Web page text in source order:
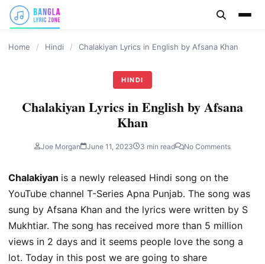
content
Home / Hindi / Chalakiyan Lyrics in English by Afsana Khan
HINDI
Chalakiyan Lyrics in English by Afsana
Khan
Joe Morgan June 11, 2023 3 min read No Comments
Chalakiyan is a newly released Hindi song on the
YouTube channel T-Series Apna Punjab. The song was
sung by Afsana Khan and the lyrics were written by S
Mukhtiar. The song has received more than 5 million
views in 2 days and it seems people love the song a
lot. Today in this post we are going to share